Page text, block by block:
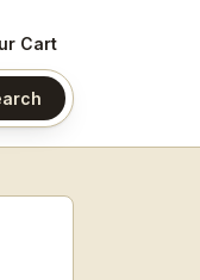
Cart